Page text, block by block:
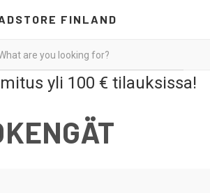
FINLAND
yli 100 € tilauksissa!